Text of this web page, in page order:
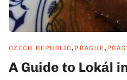
CZECH REPUBLIC, PRAGUE,
A Guide to Lokál